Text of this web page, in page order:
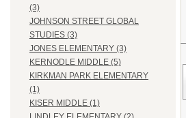
(3)
JOHNSON STREET GLOBAL
STUDIES (3)
JONES ELEMENTARY (3)
KERNODLE MIDDLE (5)
KIRKMAN PARK ELEMENTARY
(1)
KISER MIDDLE (1)